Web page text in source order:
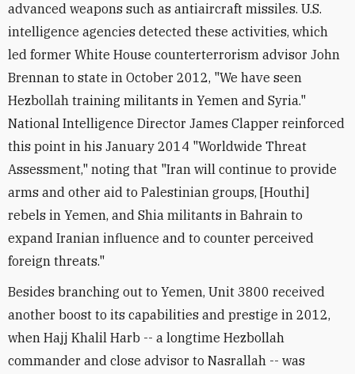
advanced weapons such as antiaircraft missiles. U.S.
intelligence agencies detected these activities, which
led former White House counterterrorism advisor John
Brennan to state in October 2012, "We have seen
Hezbollah training militants in Yemen and Syria."
National Intelligence Director James Clapper reinforced
this point in his January 2014 "Worldwide Threat
Assessment," noting that "Iran will continue to provide
arms and other aid to Palestinian groups, [Houthi]
rebels in Yemen, and Shia militants in Bahrain to
expand Iranian influence and to counter perceived
foreign threats."
Besides branching out to Yemen, Unit 3800 received
another boost to its capabilities and prestige in 2012,
when Hajj Khalil Harb -- a longtime Hezbollah
commander and close advisor to Nasrallah -- was